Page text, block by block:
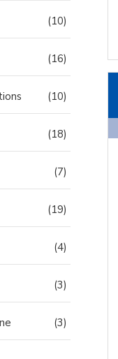
(10)
(16)
(10)
(18)
(7)
(19)
(4)
(3)
(3)